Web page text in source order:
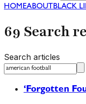
HOMEABOUT BLACK
69 Search
Search articles
‘Forgotten